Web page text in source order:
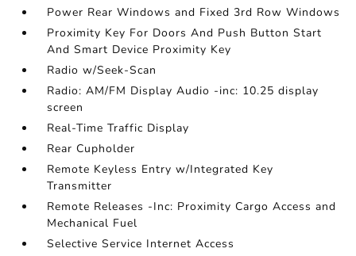
Power Rear Windows and Fixed 3rd Row Windows
Proximity Key For Doors And Push Button Start
And Smart Device Proximity Key
Radio w/Seek-Scan
Radio: AM/FM Display Audio -inc: 10.25 display
screen
Real-Time Traffic Display
Rear Cupholder
Remote Keyless Entry w/Integrated Key
Transmitter
Remote Releases -Inc: Proximity Cargo Access and
Mechanical Fuel
Selective Service Internet Access